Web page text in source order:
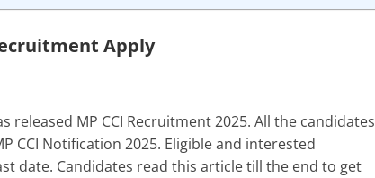
Apply
released MP CCI Recruitment 2025. All the candidates
CCI Notification 2025. Eligible and interested
date. Candidates read this article till the end to get